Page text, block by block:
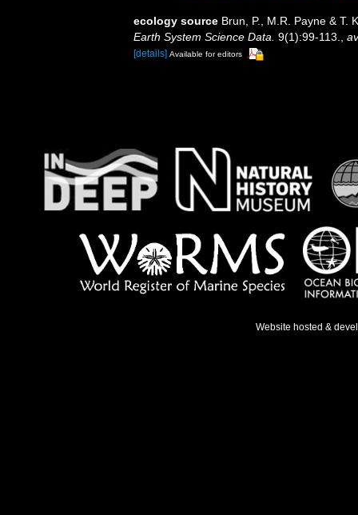
ecology source Brun, P., M.R. Payne & T.
Earth System Science Data. 9(1):99-113.,
[details] Available for editors
Website hosted &